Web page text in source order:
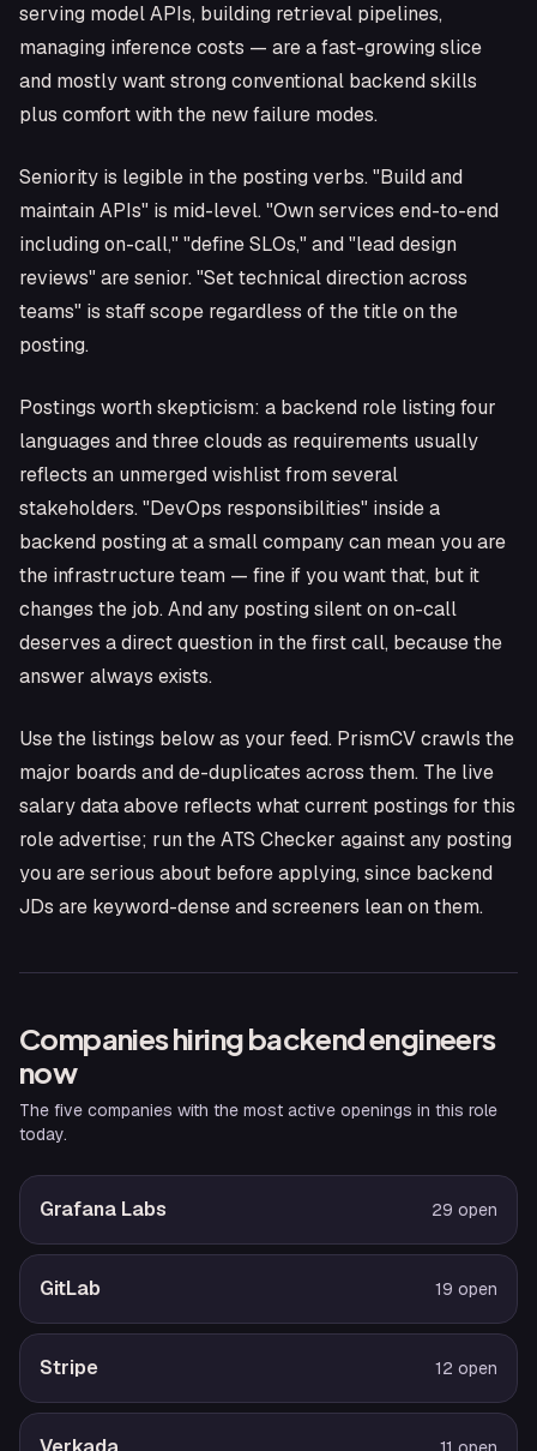
serving model APIs, building retrieval pipelines,
managing inference costs — are a fast-growing slice
and mostly want strong conventional backend skills
plus comfort with the new failure modes.
Seniority is legible in the posting verbs. "Build and
maintain APIs" is mid-level. "Own services end-to-end
including on-call," "define SLOs," and "lead design
reviews" are senior. "Set technical direction across
teams" is staff scope regardless of the title on the
posting.
Postings worth skepticism: a backend role listing four
languages and three clouds as requirements usually
reflects an unmerged wishlist from several
stakeholders. "DevOps responsibilities" inside a
backend posting at a small company can mean you are
the infrastructure team — fine if you want that, but it
changes the job. And any posting silent on on-call
deserves a direct question in the first call, because the
answer always exists.
Use the listings below as your feed. PrismCV crawls the
major boards and de-duplicates across them. The live
salary data above reflects what current postings for this
role advertise; run the ATS Checker against any posting
you are serious about before applying, since backend
JDs are keyword-dense and screeners lean on them.
Companies hiringbackend engineers
now
The five companies with the most active openings in this role
today.
Grafana Labs 29 open
GitLab 19 open
Stripe 12 open